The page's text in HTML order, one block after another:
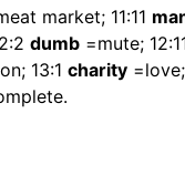
market; 11:11
dumb =mute;
13:1 charity